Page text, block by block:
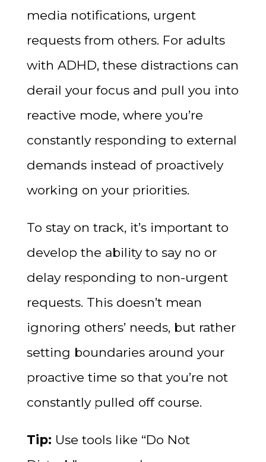
media notifications, urgent
requests from others. For adults
with ADHD, these distractions can
derail your focus and pull you into
reactive mode, where you’re
constantly responding to external
demands instead of proactively
working on your priorities.
To stay on track, it’s important to
develop the ability to say no or
delay responding to non-urgent
requests. This doesn’t mean
ignoring others’ needs, but rather
setting boundaries around your
proactive time so that you’re not
constantly pulled off course.
Tip: Use tools like “Do Not